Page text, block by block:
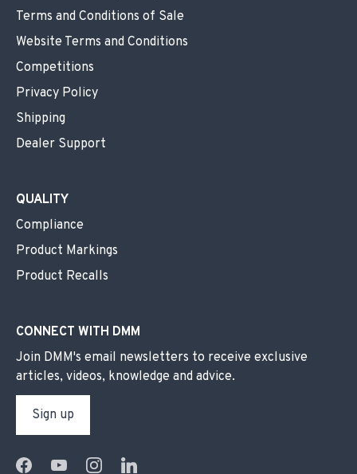
Terms and Conditions of Sale
Website Terms and Conditions
Competitions
Privacy Policy
Shipping
Dealer Support
QUALITY
Compliance
Product Markings
Product Recalls
CONNECT WITH DMM
Join DMM's email newsletters to receive exclusive
articles, videos, knowledge and advice.
Sign up